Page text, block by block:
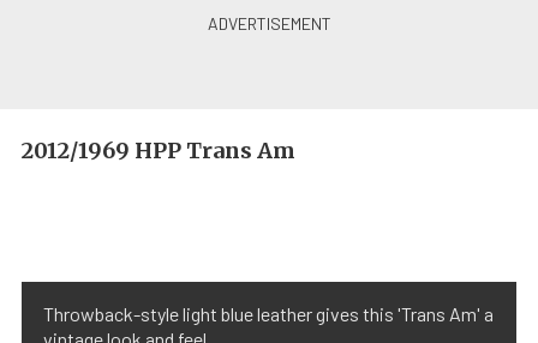
2012/1969 HPP Trans Am
Throwback-style light blue leather gives this 'Trans Am' a